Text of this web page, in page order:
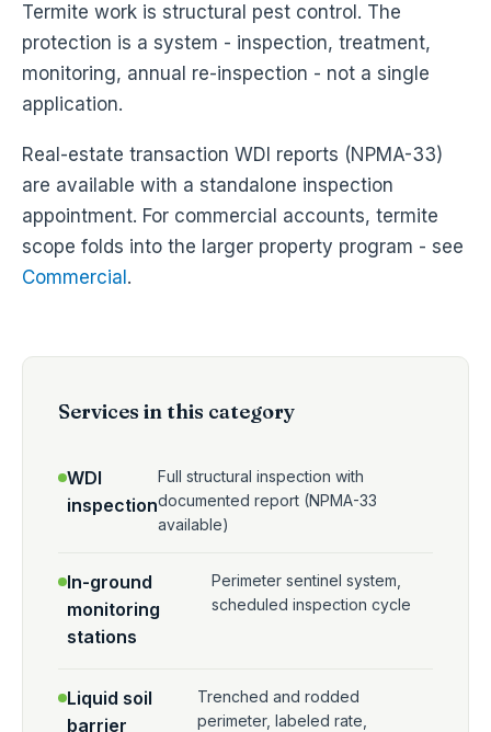
Termite work is structural pest control. The
protection is a system - inspection, treatment,
monitoring, annual re-inspection - not a single
application.
Real-estate transaction WDI reports (NPMA-33)
are available with a standalone inspection
appointment. For commercial accounts, termite
scope folds into the larger property program - see
Commercial .
Services in this category
WDI
inspection
Full structural inspection with
documented report (NPMA-33
available)
In-ground
monitoring
stations
Perimeter sentinel system,
scheduled inspection cycle
Liquid soil
barrier
Trenched and rodded
perimeter, labeled rate,